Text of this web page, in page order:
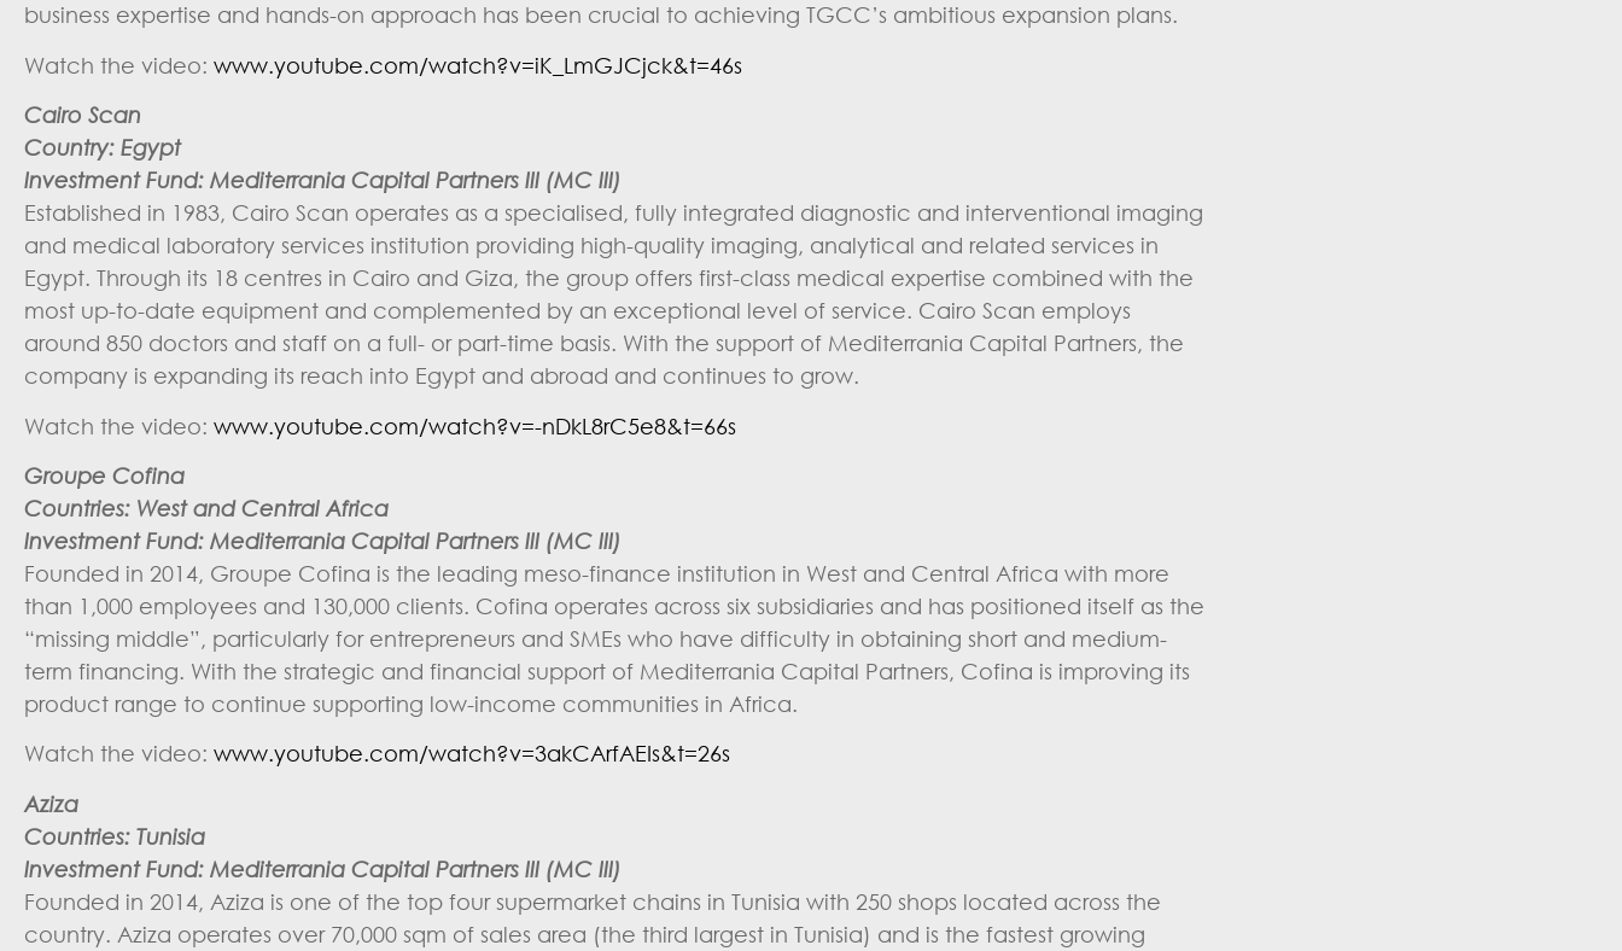
business expertise and hands-on approach has been crucial to achieving TGCC’s ambitious expansion plans.
Watch the video: www.youtube.com/watch?v=iK_LmGJCjck&t=46s
Cairo Scan
Country: Egypt
Investment Fund: Mediterrania Capital Partners III (MC III)
Established in 1983, Cairo Scan operates as a specialised, fully integrated diagnostic and interventional imaging
and medical laboratory services institution providing high-quality imaging, analytical and related services in
Egypt. Through its 18 centres in Cairo and Giza, the group offers first-class medical expertise combined with the
most up-to-date equipment and complemented by an exceptional level of service. Cairo Scan employs
around 850 doctors and staff on a full- or part-time basis. With the support of Mediterrania Capital Partners, the
company is expanding its reach into Egypt and abroad and continues to grow.
Watch the video: www.youtube.com/watch?v=-nDkL8rC5e8&t=66s
Groupe Cofina
Countries: West and Central Africa
Investment Fund: Mediterrania Capital Partners III (MC III)
Founded in 2014, Groupe Cofina is the leading meso-finance institution in West and Central Africa with more
than 1,000 employees and 130,000 clients. Cofina operates across six subsidiaries and has positioned itself as the
“missing middle”, particularly for entrepreneurs and SMEs who have difficulty in obtaining short and medium-
term financing. With the strategic and financial support of Mediterrania Capital Partners, Cofina is improving its
product range to continue supporting low-income communities in Africa.
Watch the video: www.youtube.com/watch?v=3akCArfAEIs&t=26s
Aziza
Countries: Tunisia
Investment Fund: Mediterrania Capital Partners III (MC III)
Founded in 2014, Aziza is one of the top four supermarket chains in Tunisia with 250 shops located across the
country. Aziza operates over 70,000 sqm of sales area (the third largest in Tunisia) and is the fastest growing